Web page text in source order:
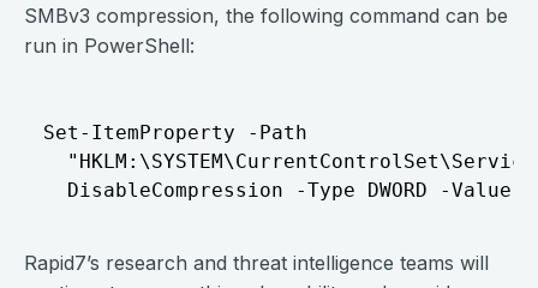
SMBv3 compression, the following command can be
run in PowerShell:
Set-ItemProperty -Path
Rapid7’s research and threat intelligence teams will